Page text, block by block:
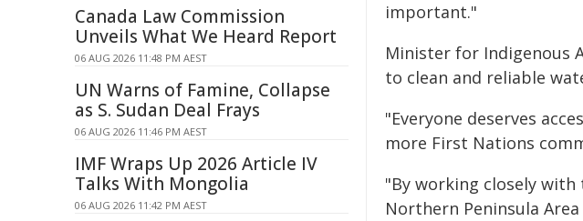
important."
Minister for Indigenous
to clean and reliable
"Everyone deserves
more First Nations
"By working closely
Northern Peninsula
Canada Law Commission
Unveils What We Heard Report
06 AUG 2026 11:48 PM AEST
UN Warns of Famine, Collapse
as S. Sudan Deal Frays
06 AUG 2026 11:46 PM AEST
IMF Wraps Up 2026 Article IV
Talks With Mongolia
06 AUG 2026 11:42 PM AEST